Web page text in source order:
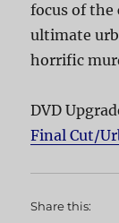
focus of
ultimate
horrific
DVD
Final Cut/
Share this: